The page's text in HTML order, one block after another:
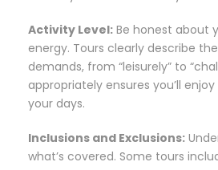
Activity Level: Be honest about
energy. Tours clearly describe
demands, from “leisurely” to
appropriately ensures you’ll
your days.
Inclusions and Exclusions:
what’s covered. Some tours